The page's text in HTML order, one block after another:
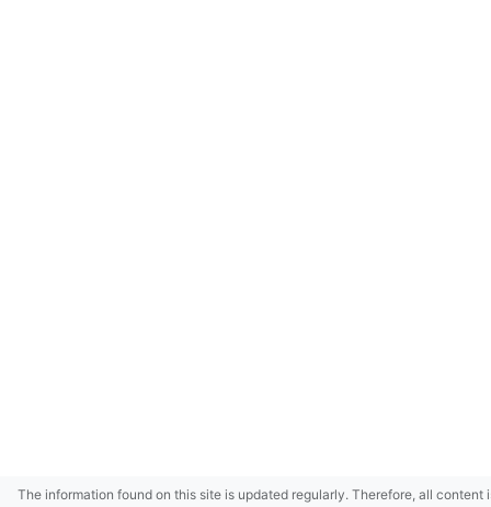
The information found on this site is updated regularly. Therefore, all